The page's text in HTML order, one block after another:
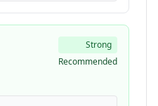
Strong
Recommended